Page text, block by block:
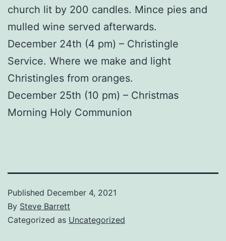
church lit by 200 candles. Mince pies and
mulled wine served afterwards.
December 24th (4 pm) – Christingle
Service. Where we make and light
Christingles from oranges.
December 25th (10 pm) – Christmas
Morning Holy Communion
Published December 4, 2021
By Steve Barrett
Categorized as Uncategorized